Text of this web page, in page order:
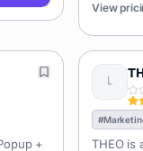
View
+
#
THEO is